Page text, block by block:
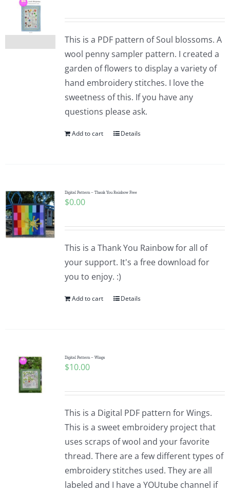
This is a PDF pattern of Soul blossoms. A
wool penny sampler pattern. I created a
garden of flowers to display a variety of
hand embroidery stitches. I love the
sweetness of this. If you have any
questions please ask.
Add to cart Details
Digital Pattern – Thank You Rainbow Free
$0.00
This is a Thank You Rainbow for all of
your support. It's a free download for
you to enjoy. :)
Add to cart Details
Digital Pattern – Wings
$10.00
This is a Digital PDF pattern for Wings.
This is a sweet embroidery project that
uses scraps of wool and your favorite
thread. There are a few different types of
embroidery stitches used. They are all
labeled and I have a YOUtube channel if